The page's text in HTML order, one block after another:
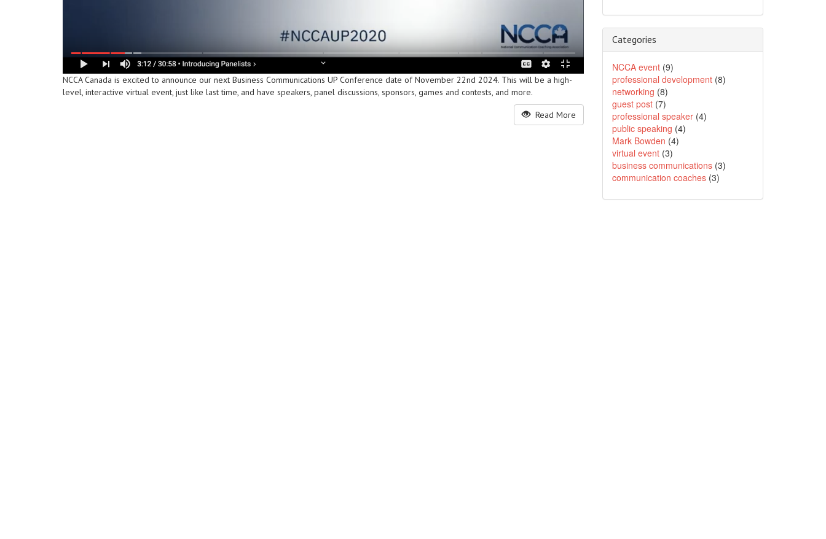
NCCA Canada is excited to announce our next Business Communications UP Conference date of November 22nd 2024. This will be a high-
level, interactive virtual event, just like last time, and have speakers, panel discussions, sponsors, games and contests, and more.
Read More
Categories
NCCA event(9)
professional development(8)
networking (8)
guest post(7)
professional speaker(4)
public speaking (4)
Mark Bowden (4)
virtual event(3)
business communications(3)
communication coaches(3)